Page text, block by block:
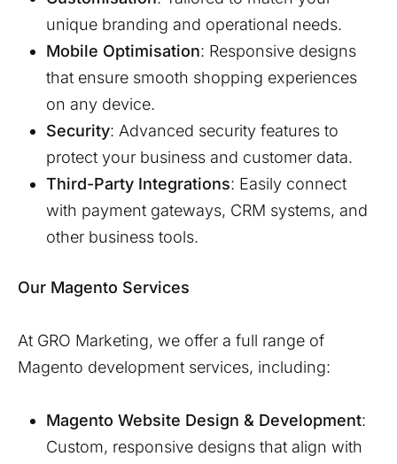
unique branding and operational needs.
Mobile Optimisation: Responsive designs
that ensure smooth shopping experiences
on any device.
Security: Advanced security features to
protect your business and customer data.
Third-Party Integrations: Easily connect
with payment gateways, CRM systems, and
other business tools.
Our Magento Services
At GRO Marketing, we offer a full range of
Magento development services, including:
Magento Website Design & Development:
Custom, responsive designs that align with